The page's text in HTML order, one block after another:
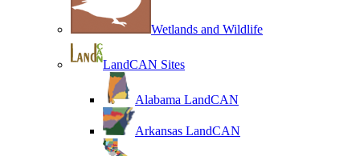
Wetlands and Wildlife
LandCAN Sites
Alabama LandCAN
Arkansas LandCAN